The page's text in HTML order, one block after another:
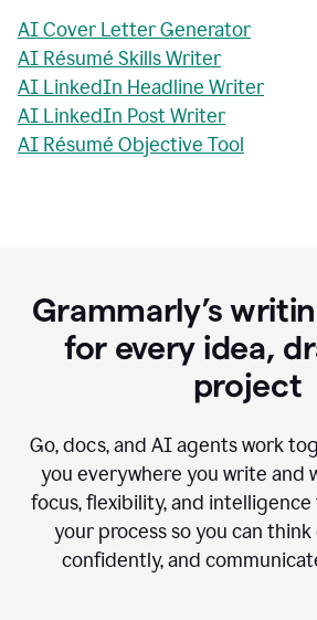
AI Cover Letter Generator
AI Résumé Skills Writer
AI LinkedIn Headline Writer
AI LinkedIn Post Writer
AI Résumé Objective Tool
Grammarly’s
for every idea,
project
Go, docs, and AI agents work
you everywhere you write and
focus, flexibility, and
your process so you can
confidently, and